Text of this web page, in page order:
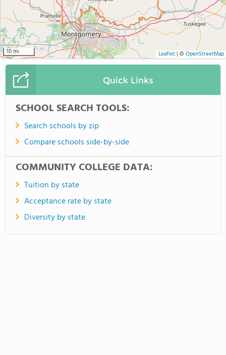
10 mi Leaflet| © OpenStreetMap
Quick Links
SCHOOL SEARCH TOOLS:
Search schools by zip
Compare schools side-by-side
COMMUNITY COLLEGE DATA:
Tuition by state
Acceptance rate by state
Diversity by state